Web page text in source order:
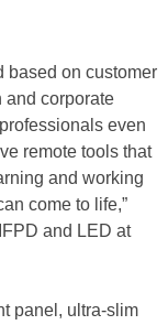
based on customer
and corporate
even
remote tools that
and working
come to life,”
and LED at
panel, ultra-slim